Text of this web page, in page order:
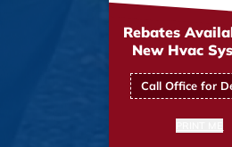
Rebates
New Hvac
Call Office for